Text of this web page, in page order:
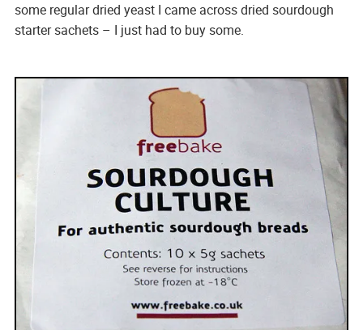
some regular dried yeast I came across dried sourdough
starter sachets – I just had to buy some.